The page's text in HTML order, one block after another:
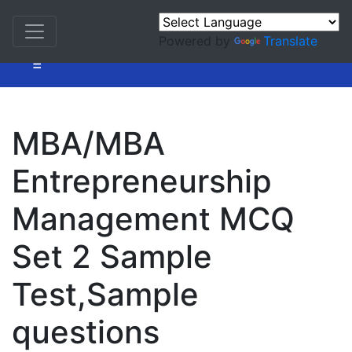
=
Powered by Translate
MBA/MBA
Entrepreneurship
Management MCQ
Set 2 Sample
Test,Sample
questions